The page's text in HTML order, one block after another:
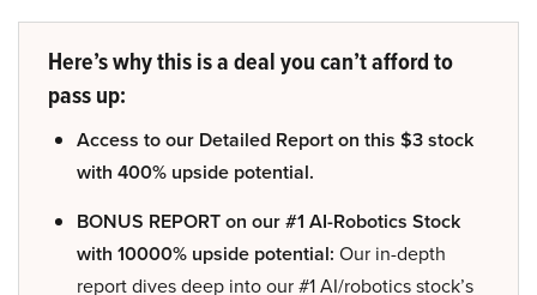
Here’s why this is a deal you can’t afford to
pass up:
Access to our Detailed Report on this $3 stock
with 400% upside potential.
BONUS REPORT on our #1 AI-Robotics Stock
with 10000% upside potential: Our in-depth
report dives deep into our #1 AI/robotics stock’s